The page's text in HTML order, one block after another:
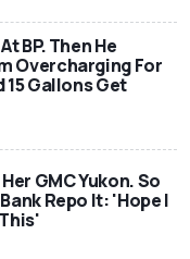
BP. Then He
Overcharging For
15 Gallons Get
GMC Yukon. So
Repo It: 'Hope I